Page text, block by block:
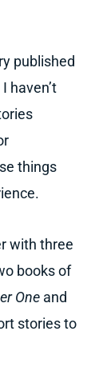
published
haven’t
things
with three
books of
One and
stories to